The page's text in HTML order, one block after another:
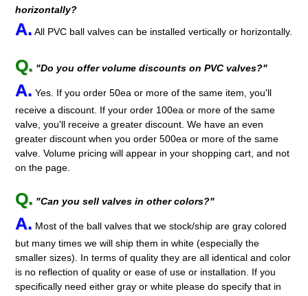
horizontally?
A. All PVC ball valves can be installed vertically or horizontally.
Q. "Do you offer volume discounts on PVC valves?"
A. Yes. If you order 50ea or more of the same item, you'll
receive a discount. If your order 100ea or more of the same
valve, you'll receive a greater discount. We have an even
greater discount when you order 500ea or more of the same
valve. Volume pricing will appear in your shopping cart, and not
on the page.
Q. "Can you sell valves in other colors?"
A. Most of the ball valves that we stock/ship are gray colored
but many times we will ship them in white (especially the
smaller sizes). In terms of quality they are all identical and color
is no reflection of quality or ease of use or installation. If you
specifically need either gray or white please do specify that in